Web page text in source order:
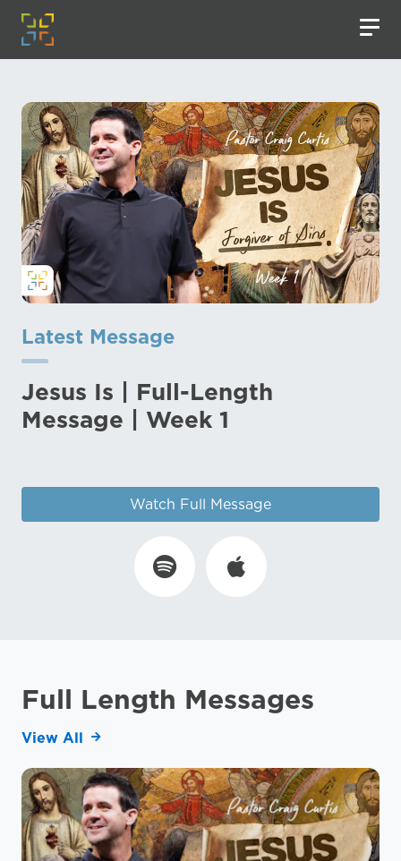
Latest Message
Jesus Is | Full-Length
Message | Week 1
Watch Full Message
Full Length Messages
View All